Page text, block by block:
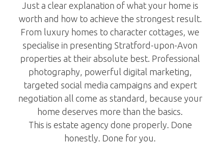
Just a clear explanation of what your home is
worth and how to achieve the strongest result.
From luxury homes to character cottages, we
specialise in presenting Stratford-upon-Avon
properties at their absolute best. Professional
photography, powerful digital marketing,
targeted social media campaigns and expert
negotiation all come as standard, because your
home deserves more than the basics.
This is estate agency done properly. Done
honestly. Done for you.